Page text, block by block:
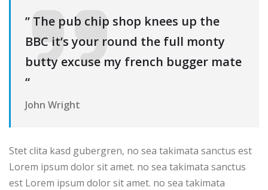
” The pub chip shop knees up the
BBC it’s your round the full monty
butty excuse my french bugger mate
“
John Wright
Stet clita kasd gubergren, no sea takimata sanctus est
Lorem ipsum dolor sit amet. no sea takimata sanctus
est Lorem ipsum dolor sit amet. no sea takimata